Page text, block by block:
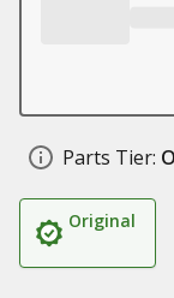
Parts Tier:
Original